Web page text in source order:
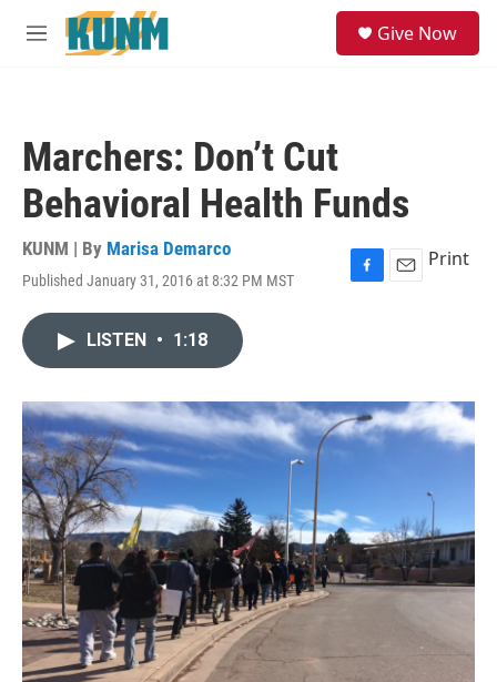
Skip to main content
M
Give Now
Marchers: Don’t Cut
Behavioral Health Funds
KUNM | By Marisa Demarco
Published January 31, 2016 at 8:32 PM MST
F
o
k
E
Print
LISTEN • 1:18